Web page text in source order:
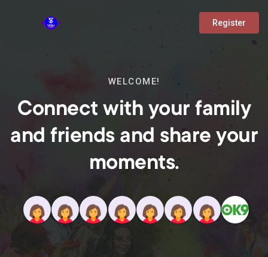
Register
WELCOME!
Connect with your family
and friends and share your
moments.